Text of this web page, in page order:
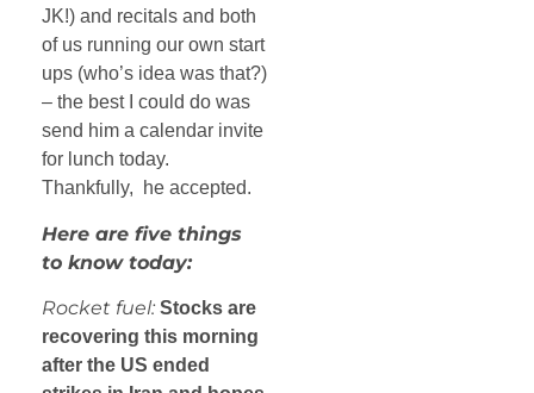
JK!) and recitals and both
of us running our own start
ups (who’s idea was that?)
– the best I could do was
send him a calendar invite
for lunch today.
Thankfully, he accepted.
Here are five things
to know today:
Rocket fuel: Stocks are
recovering this morning
after the US ended